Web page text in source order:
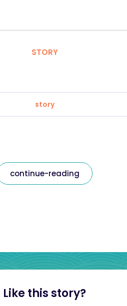
STORY
story
continue-reading
Like this story?